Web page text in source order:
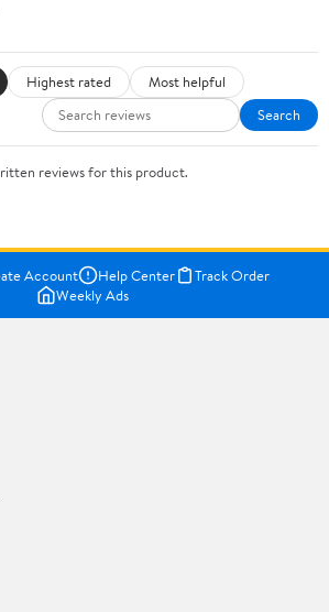
Highest rated
Most helpful
Search
reviews for this product.
Account Help Center
Track Order
Weekly Ads